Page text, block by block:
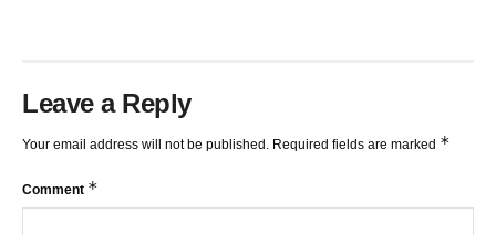
Leave a Reply
Your email address will not be published. Required fields are marked *
Comment *